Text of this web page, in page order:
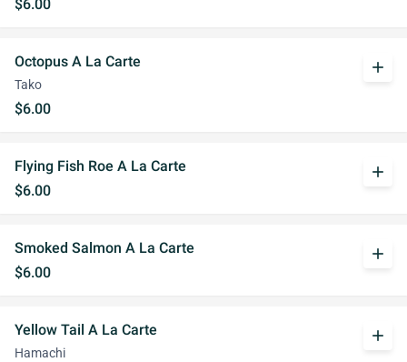
$6.00
Octopus A La Carte
Tako
$6.00
add
Flying Fish Roe A La Carte
$6.00
add
Smoked Salmon A La Carte
$6.00
add
Yellow Tail A La Carte
Hamachi
add